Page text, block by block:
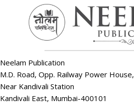
Neelam Publication
M.D. Road, Opp. Railway Power House,
Near Kandivali Station
Kandivali East, Mumbai-400101